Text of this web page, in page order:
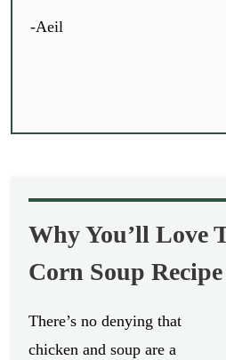
-Aeil
Why You’ll Love
Corn Soup Recipe
There’s no denying that
chicken and soup are a